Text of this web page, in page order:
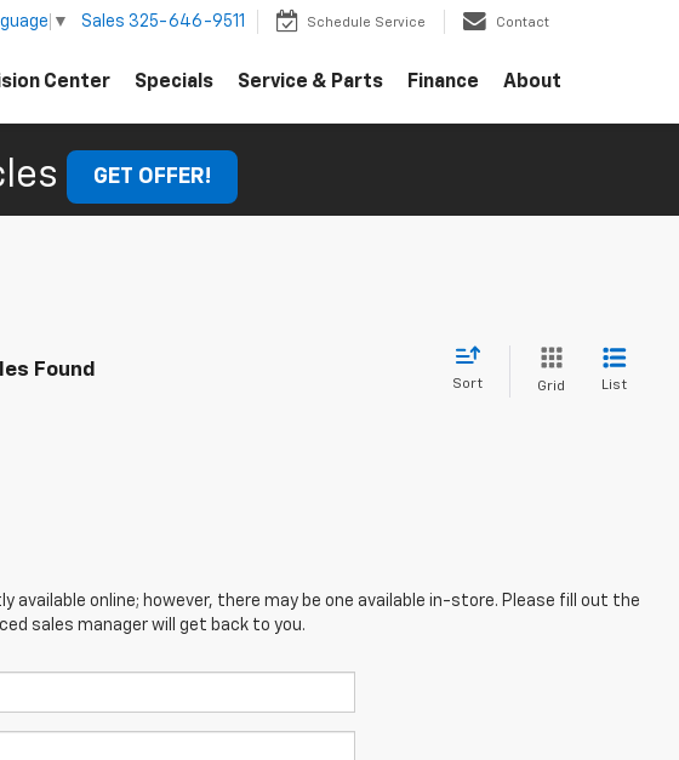
▼ Sales 325-646-9511 Schedule Service Contact
Center Specials Service & Parts Finance About
GET OFFER!
Found
Sort Grid List
available online; however, there may be one available in-store. Please fill out the
sales manager will get back to you.